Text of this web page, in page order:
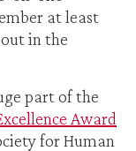
at least
in the
part of the
Award
for Human